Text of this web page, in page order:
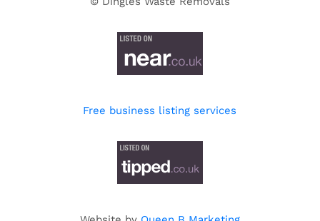
Free business listing services